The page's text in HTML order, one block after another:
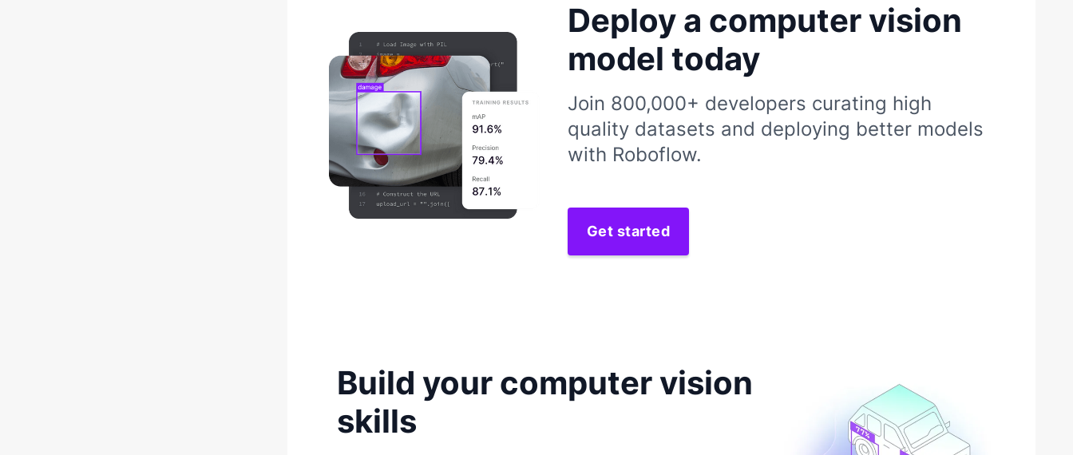
Deploy a computer vision
model today
Join 800,000+ developers curating high
quality datasets and deploying better models
with Roboflow.
Get started
Build your computer vision
skills